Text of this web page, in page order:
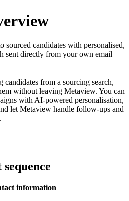
sourced candidates with personalised,
sent directly from your own email
candidates from a sourcing search,
without leaving Metaview. You can
with AI-powered personalisation,
let Metaview handle follow-ups and
information